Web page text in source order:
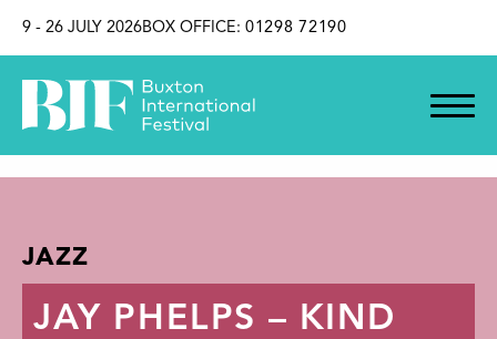
9 - 26 JULY 2026BOX OFFICE: 01298 72190
JAZZ
JAY PHELPS – KIND